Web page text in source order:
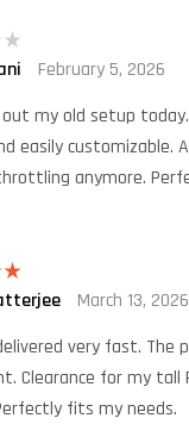
February 5, 2026
my old setup today.
easily customizable.
anymore.
March 13, 2026
very fast. The
Clearance for my tall
fits my needs.